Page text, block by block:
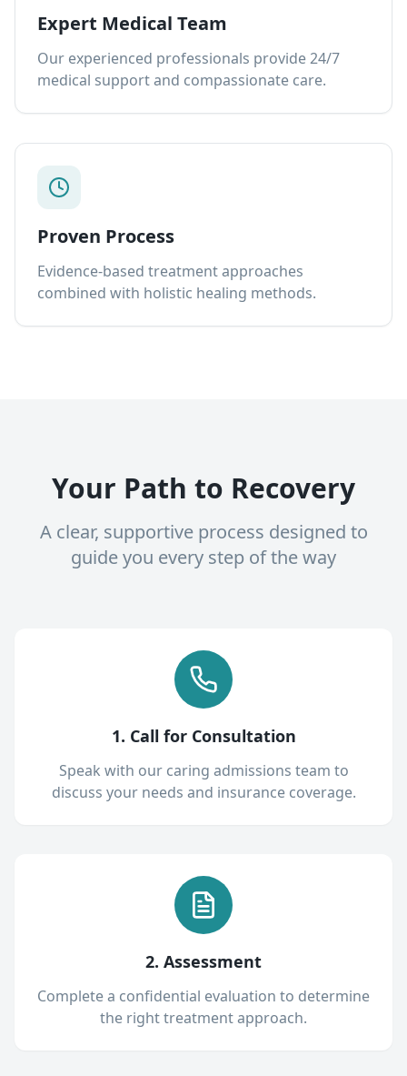
Expert Medical Team
Our experienced professionals provide 24/7
medical support and compassionate care.
Proven Process
Evidence-based treatment approaches
combined with holistic healing methods.
Your Path to Recovery
A clear, supportive process designed to
guide you every step of the way
1. Call for Consultation
Speak with our caring admissions team to
discuss your needs and insurance coverage.
2. Assessment
Complete a confidential evaluation to determine
the right treatment approach.